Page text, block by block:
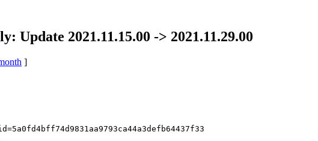
Update 2021.11.15.00 -> 2021.11.29.00
]